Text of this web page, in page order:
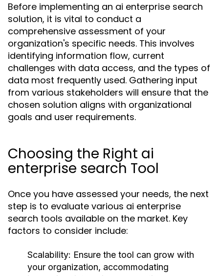
Before implementing an ai enterprise search
solution, it is vital to conduct a
comprehensive assessment of your
organization's specific needs. This involves
identifying information flow, current
challenges with data access, and the types of
data most frequently used. Gathering input
from various stakeholders will ensure that the
chosen solution aligns with organizational
goals and user requirements.
Choosing the Right ai
enterprise search Tool
Once you have assessed your needs, the next
step is to evaluate various ai enterprise
search tools available on the market. Key
factors to consider include:
Scalability: Ensure the tool can grow with
your organization, accommodating